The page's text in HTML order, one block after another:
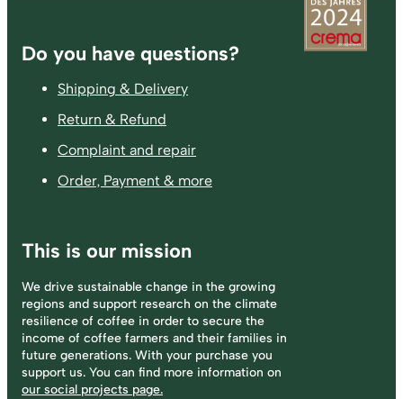
Footer
Do you have questions?
Shipping & Delivery
Return & Refund
Complaint and repair
Order, Payment & more
This is our mission
We drive sustainable change in the growing
regions and support research on the climate
resilience of coffee in order to secure the
income of coffee farmers and their families in
future generations. With your purchase you
support us. You can find more information on
our social projects page.